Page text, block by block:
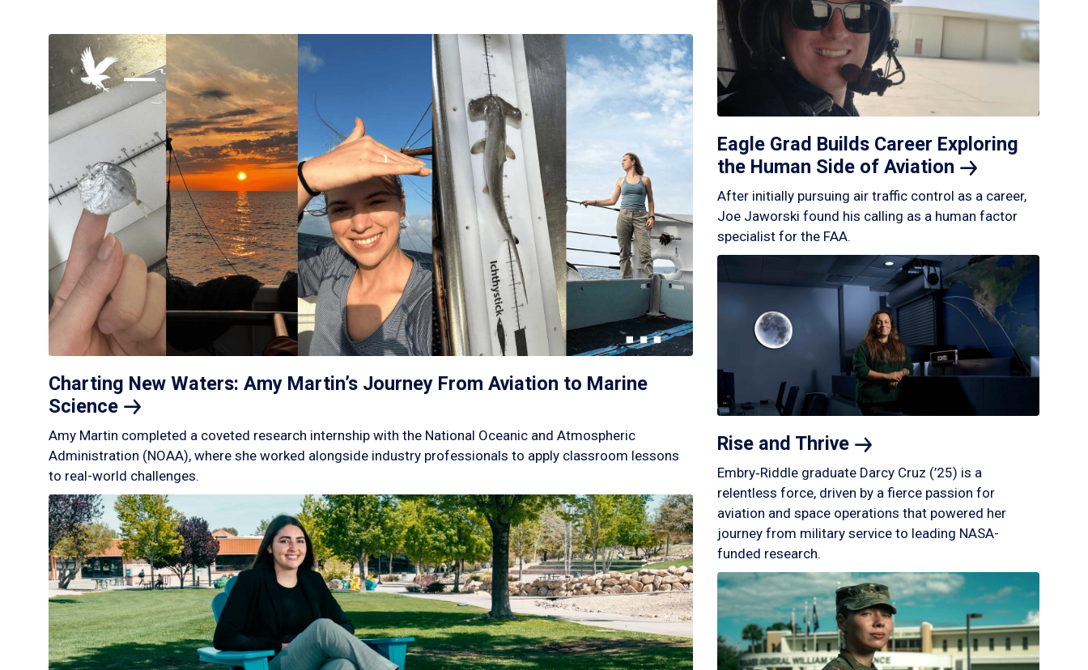
Charting New Waters: Amy Martin’s Journey From Aviation to Marine
Science
Amy Martin completed a coveted research internship with the National Oceanic and Atmospheric
Administration (NOAA), where she worked alongside industry professionals to apply classroom lessons
to real-world challenges.
Eagle Grad Builds Career Exploring
the Human Side of Aviation
After initially pursuing air traffic control as a career,
Joe Jaworski found his calling as a human factor
specialist for the FAA.
Rise and Thrive
Embry‑Riddle graduate Darcy Cruz (’25) is a
relentless force, driven by a fierce passion for
aviation and space operations that powered her
journey from military service to leading NASA-
funded research.